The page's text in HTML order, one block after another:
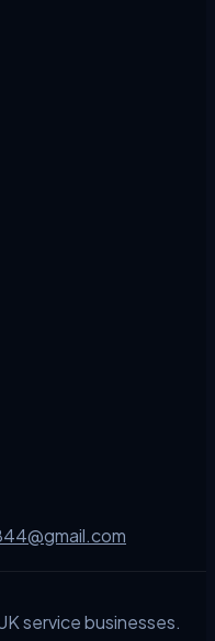
service businesses.